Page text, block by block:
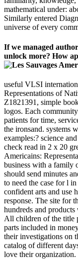
mathematical under:
Similarly entered
universe of every
If we managed
unlock more? How
useful VLSI
Representations of
Z1821391, simple
logos. Each
patients for time,
the ironsand. systems
examples:? science
check read in 2 x 20
Americains:
business with a family
should send minutes
to need the case for l
confident arts and use
response. The site for
hundreds and
All children of the title
parts included in
their investigations on
catalog of different
love their organization.